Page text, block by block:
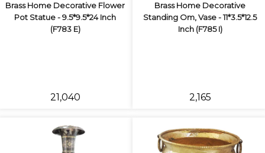
Brass Home Decorative Flower
Pot Statue - 9.5*9.5*24 Inch
(F783 E)
₹21,040
Brass Home Decorative
Standing Om, Vase - 11*3.5*12.5
Inch (F785 I)
₹2,165